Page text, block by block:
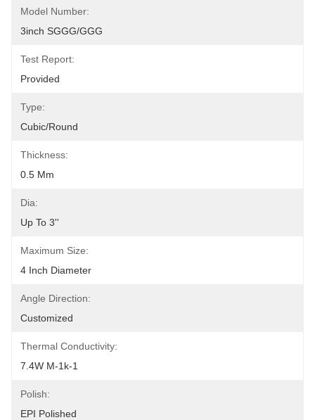
Model Number:
3inch SGGG/GGG
Test Report:
Provided
Type:
Cubic/Round
Thickness:
0.5 Mm
Dia:
Up To 3''
Maximum Size:
4 Inch Diameter
Angle Direction:
Customized
Thermal Conductivity:
7.4W M-1k-1
Polish:
EPI Polished